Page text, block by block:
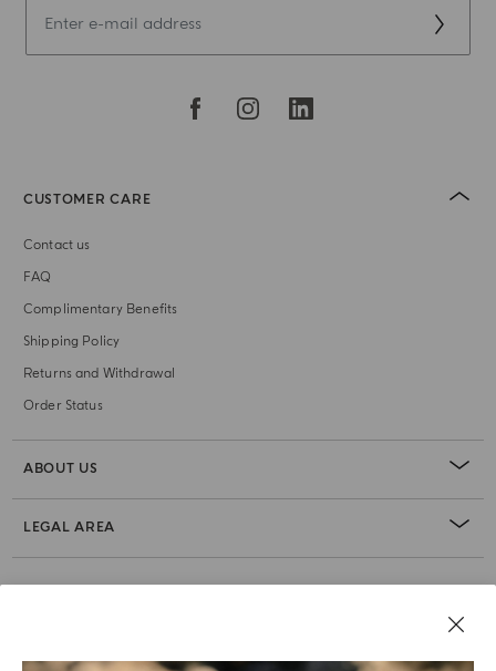
CUSTOMER CARE
Contact us
FAQ
Complimentary Benefits
Shipping Policy
Returns and Withdrawal
Order Status
ABOUT US
LEGAL AREA